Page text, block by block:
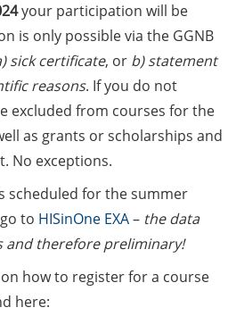
Topics
for
(apply
für
der
–
your participation will be
is only possible via the GGNB
sick certificate, or b) statement
reasons. If you do not
excluded from courses for the
as grants or scholarships and
No exceptions.
scheduled for the summer
to HISinOne EXA– the data
and therefore preliminary!
how to register for a course
here: